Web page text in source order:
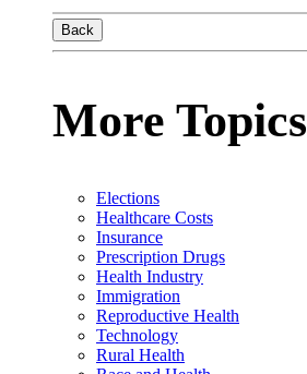
Back
More Topics
Elections
Healthcare Costs
Insurance
Prescription Drugs
Health Industry
Immigration
Reproductive Health
Technology
Rural Health